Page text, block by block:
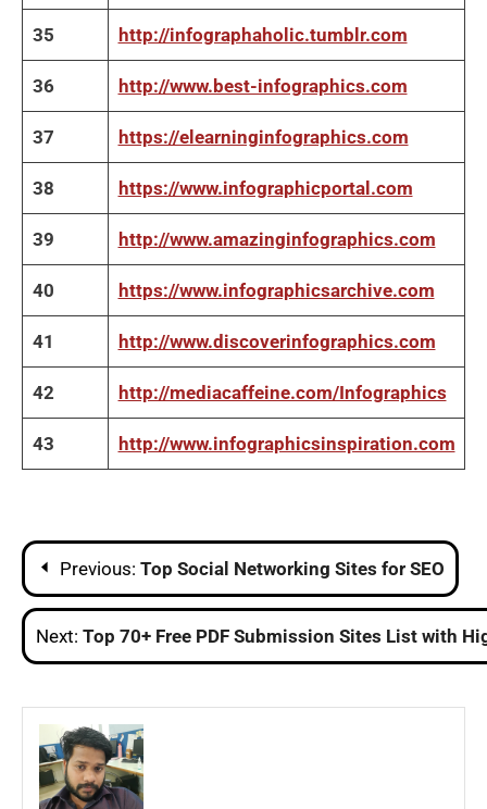
35 http://infographaholic.tumblr.com
36 http://www.best-infographics.com
37 https://elearninginfographics.com
38 https://www.infographicportal.com
39 http://www.amazinginfographics.com
40 https://www.infographicsarchive.com
41 http://www.discoverinfographics.com
42 http://mediacaffeine.com/Infographics
43 http://www.infographicsinspiration.com
Post
navigation
Previous: Top Social Networking Sites for SEO
Next: Top 70+ Free PDF Submission Sites List with